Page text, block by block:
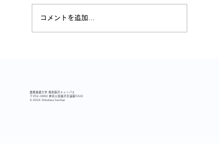
2025秋学期 冬合宿レポート
コメントを追加…
慶應義塾大学 湘南藤沢キャンパス
〒252-0882 神奈川県藤沢市遠藤5322
© 2024 Shinohara Seminar